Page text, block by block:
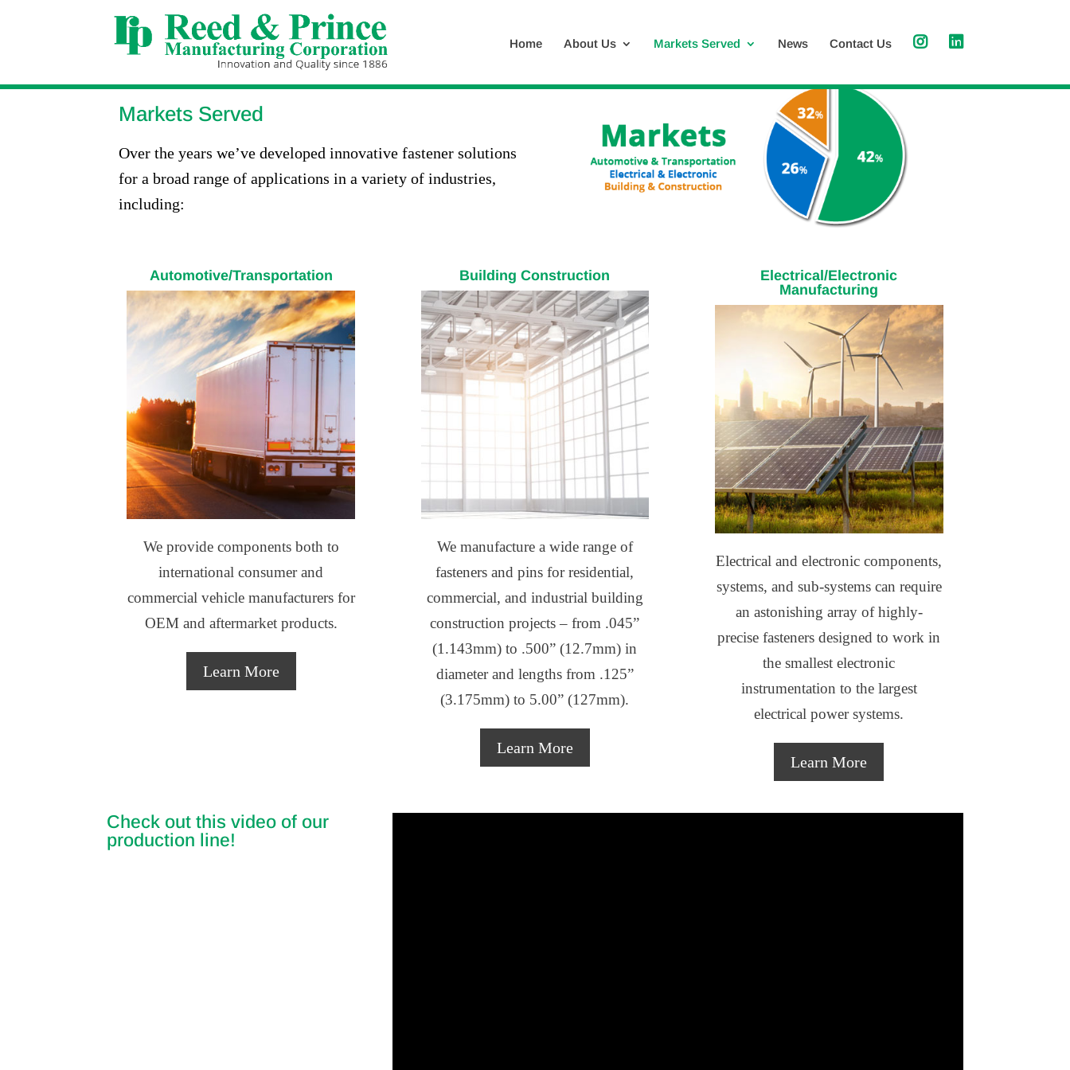
Home About Us Markets Served News Contact Us
Markets Served
Over the years we’ve developed innovative fastener solutions
for a broad range of applications in a variety of industries,
including:
Automotive/Transportation
We provide components both to
international consumer and
commercial vehicle manufacturers for
OEM and aftermarket products.
Learn More
Building Construction
We manufacture a wide range of
fasteners and pins for residential,
commercial, and industrial building
construction projects – from .045”
(1.143mm) to .500” (12.7mm) in
diameter and lengths from .125”
(3.175mm) to 5.00” (127mm).
Learn More
Electrical/Electronic
Manufacturing
Electrical and electronic components,
systems, and sub-systems can require
an astonishing array of highly-
precise fasteners designed to work in
the smallest electronic
instrumentation to the largest
electrical power systems.
Learn More
Check out this video of our
production line!